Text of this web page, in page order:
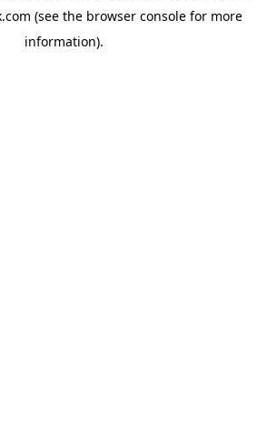
(see the browser consolefor more
information).